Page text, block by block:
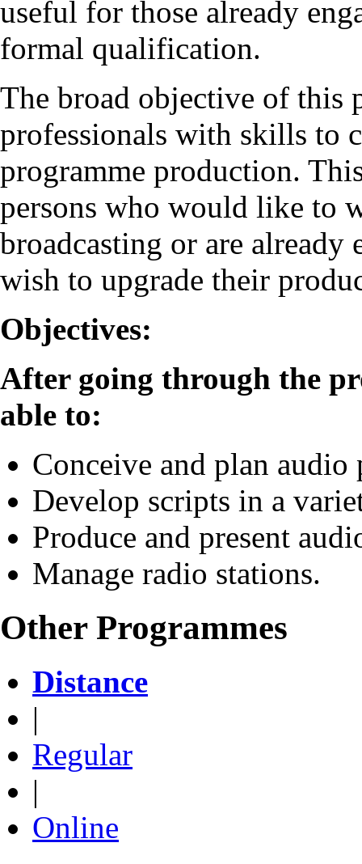
useful for those already
formal qualification.
The broad objective of this
professionals with skills to
programme production.
persons who would like to
broadcasting or are
wish to upgrade their
Objectives:
After going through the
able to:
Conceive and plan audio
Develop scripts in a
Produce and present
Manage radio stations.
Other Programmes
Distance
|
Regular
|
Online